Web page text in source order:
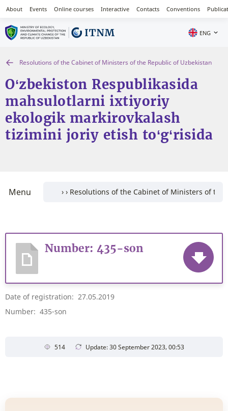
About Events Online courses Interactive Contacts Conventions
ENG
Resolutions of the Cabinet of Ministers of the Republic of Uzbekistan
O‘zbekiston Respublikasida
mahsulotlarni ixtiyoriy
ekologik markirovkalash
tizimini joriy etish to‘g‘risida
Menu
Number: 435-son
Date of registration: 27.05.2019
Number: 435-son
514 Update: 30 September 2023, 00:53